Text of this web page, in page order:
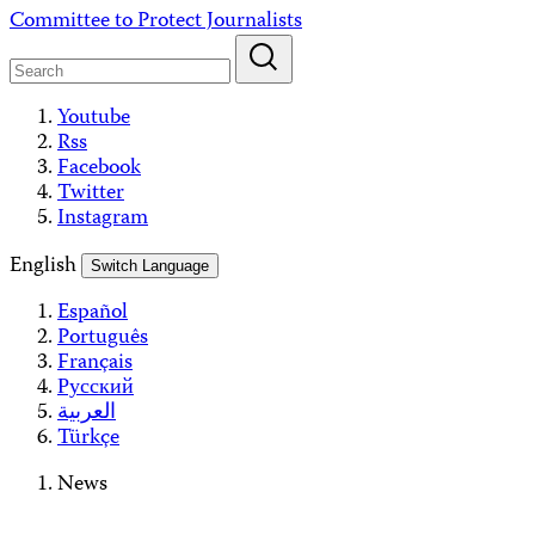
Skip
content
Committee to Protect Journalists
Youtube
Rss
Facebook
Twitter
Instagram
English
Switch Language
Español
Português
Français
Русский
العربية
Türkçe
News